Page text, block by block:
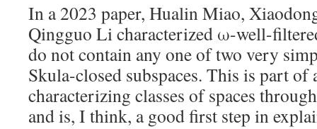
In a 2023 paper, Hualin Miao,
Qingguo Li characterized ω-well-
do not contain any one of two very
Skula-closed subspaces. This is part
characterizing classes of spaces
and is, I think, a good first step in